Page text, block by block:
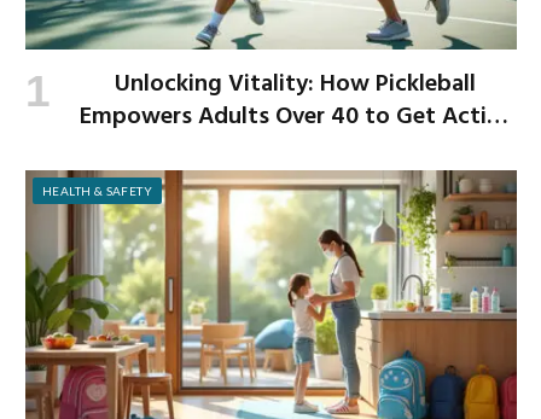
Unlocking Vitality: How Pickleball
Empowers Adults Over 40 to Get Active
HEALTH & SAFETY